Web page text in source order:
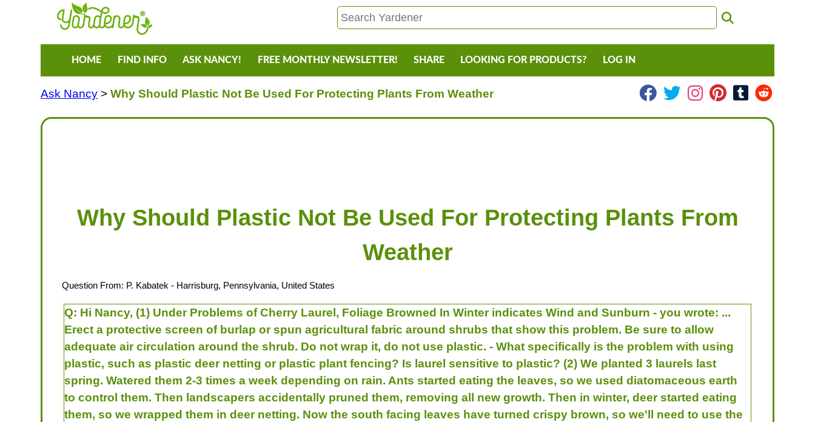
HOME FIND INFO ASK NANCY! FREE MONTHLY NEWSLETTER! SHARE LOOKING FOR PRODUCTS? LOG IN
Ask Nancy >Why Should Plastic Not Be Used For Protecting Plants From Weather
Why Should Plastic Not Be Used For Protecting Plants From
Weather
Question From: P. Kabatek - Harrisburg, Pennsylvania, United States
Q: Hi Nancy, (1) Under Problems of Cherry Laurel, Foliage Browned In Winter indicates Wind and Sunburn - you wrote: ...
Erect a protective screen of burlap or spun agricultural fabric around shrubs that show this problem. Be sure to allow
adequate air circulation around the shrub. Do not wrap it, do not use plastic. - What specifically is the problem with using
plastic, such as plastic deer netting or plastic plant fencing? Is laurel sensitive to plastic? (2) We planted 3 laurels last
spring. Watered them 2-3 times a week depending on rain. Ants started eating the leaves, so we used diatomaceous earth
to control them. Then landscapers accidentally pruned them, removing all new growth. Then in winter, deer started eating
them, so we wrapped them in deer netting. Now the south facing leaves have turned crispy brown, so we'll need to use the